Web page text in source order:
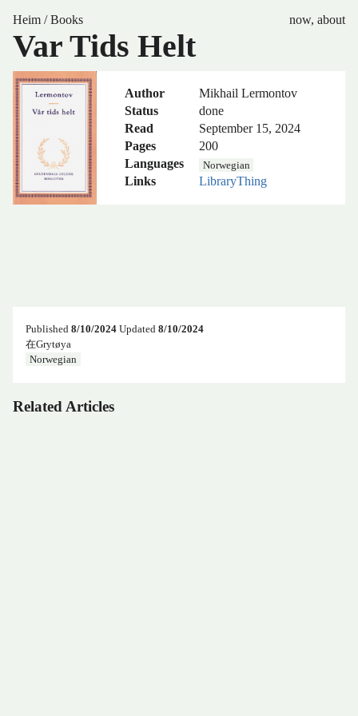
Heim /Books now, about
Var Tids Helt
Author
Mikhail Lermontov
Status
done
Read
September 15, 2024
Pages
200
Languages
Norwegian
Links LibraryThing
Published 8/10/2024 Updated 8/10/2024
在Grytøya
Norwegian
Related Articles